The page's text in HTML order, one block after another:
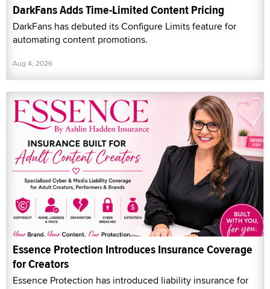
DarkFans Adds Time-Limited Content Pricing
DarkFans has debuted its Configure Limits feature for
automating content promotions.
Aug 4, 2026
Essence Protection Introduces Insurance Coverage
for Creators
Essence Protection has introduced liability insurance for